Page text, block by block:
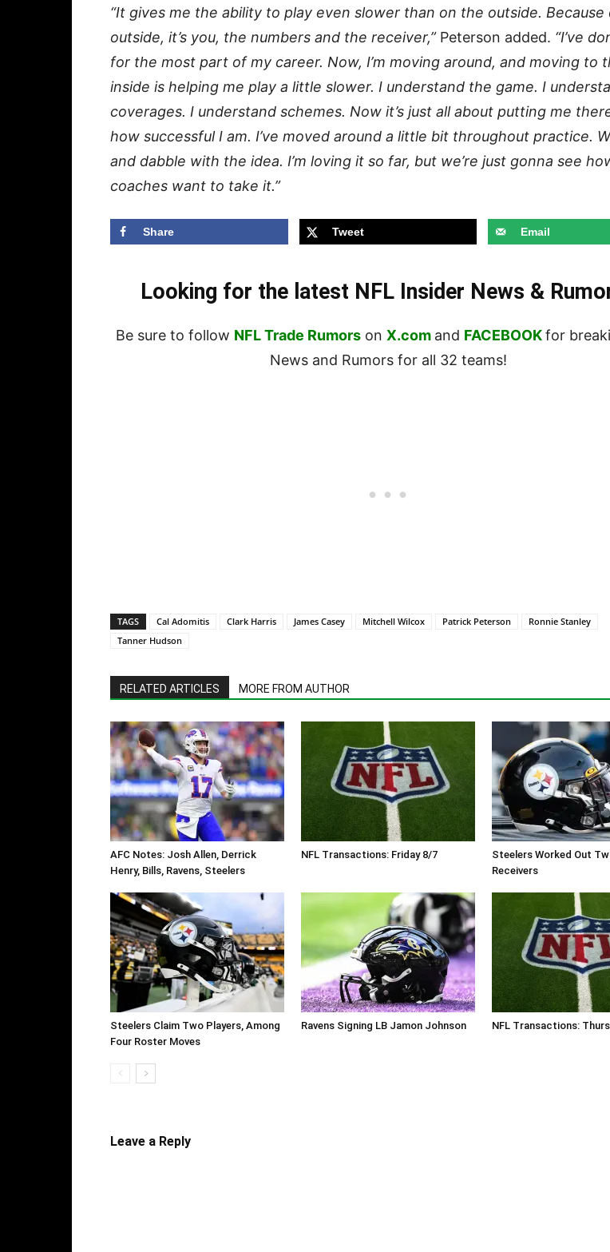
“It gives me the ability to play even slower than on the outside. Because
outside, it’s you, the numbers and the receiver,”Peterson added. “I’ve
for the most part of my career. Now, I’m moving around, and moving to
inside is helping me play a little slower. I understand the game. I
coverages. I understand schemes. Now it’s just all about putting me
how successful I am. I’ve moved around a little bit throughout practice.
and dabble with the idea. I’m loving it so far, but we’re just gonna see
coaches want to take it.”
Share Tweet Email
Looking for the latest NFL Insider News &
Be sure to follow NFL Trade Rumors on X.com and FACEBOOKfor
News and Rumors for all 32 teams!
TAGS Cal Adomitis Clark Harris James Casey Mitchell Wilcox Patrick Peterson
Ronnie Stanley
Tanner Hudson
RELATED ARTICLES MORE FROM AUTHOR
AFC Notes: Josh Allen, Derrick
Henry, Bills, Ravens, Steelers
NFL Transactions: Friday 8/7
Steelers Worked Out
Receivers
Steelers Claim Two Players, Among
Four Roster Moves
Ravens Signing LB Jamon Johnson NFL Transactions:
Leave a Reply